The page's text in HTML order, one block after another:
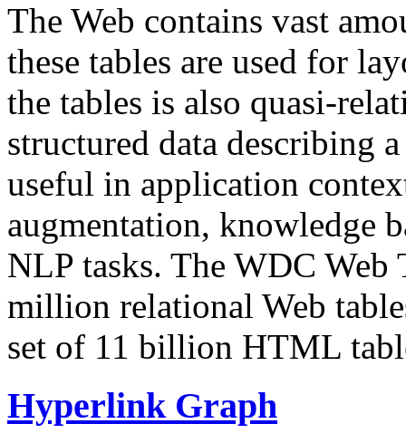
The Web contains vast
these tables are used for
the tables is also quasi-
structured data describing
useful in application
augmentation, knowledge
NLP tasks. The WDC Web
million relational Web
set of 11 billion HTML
Hyperlink Graph